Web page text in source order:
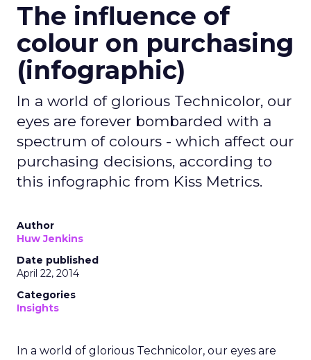
The influence of
colour on purchasing
(infographic)
In a world of glorious Technicolor, our
eyes are forever bombarded with a
spectrum of colours - which affect our
purchasing decisions, according to
this infographic from Kiss Metrics.
Author
Huw Jenkins
Date published
April 22, 2014
Categories
Insights
In a world of glorious Technicolor, our eyes are